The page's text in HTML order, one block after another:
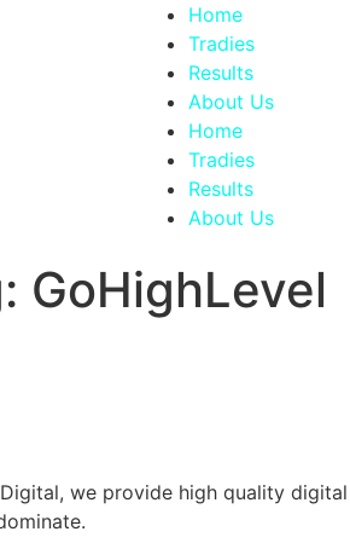
Home
Tradies
Results
About Us
Home
Tradies
Results
About Us
GoHighLevel
we provide high quality